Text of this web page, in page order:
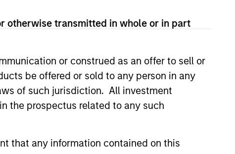
otherwise transmitted in whole or in part
or construed as an offer to sell or
be offered or sold to any person in any
of such jurisdiction. All investment
the prospectus related to any such
that any information contained on this
potential benefits of passive and